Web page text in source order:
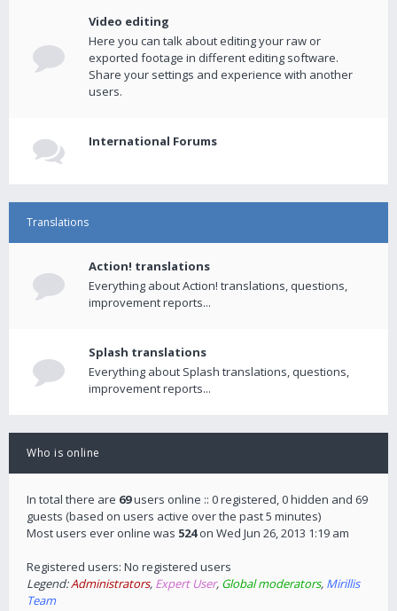
Video editing
Here you can talk about editing your raw or
exported footage in different editing software.
Share your settings and experience with another
users.
International Forums
Translations
Action! translations
Everything about Action! translations, questions,
improvement reports...
Splash translations
Everything about Splash translations, questions,
improvement reports...
Who is online
In total there are 69users online :: 0 registered, 0 hidden and 69
guests (based on users active over the past 5 minutes)
Most users ever online was 524on Wed Jun 26, 2013 1:19 am
Registered users: No registered users
Legend:Administrators, Expert User, Global moderators, Mirillis
Team